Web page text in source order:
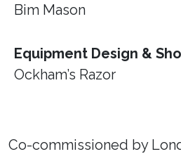
Bim Mason
Equipment Design &
Ockham’s Razor
Co-commissioned by